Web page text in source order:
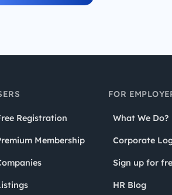
Registration
Membership
FOR
What We Do?
Corporate
Sign up for
HR Blog